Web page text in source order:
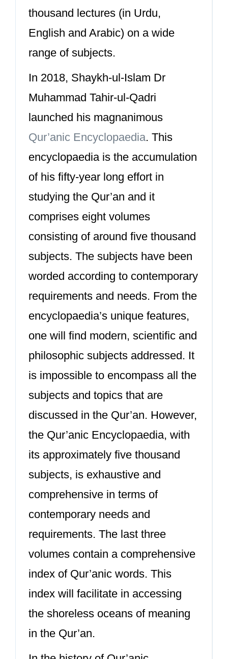
thousand lectures (in Urdu,
English and Arabic) on a wide
range of subjects.
In 2018, Shaykh-ul-Islam Dr
Muhammad Tahir-ul-Qadri
launched his magnanimous
Qur’anic Encyclopaedia. This
encyclopaedia is the accumulation
of his fifty-year long effort in
studying the Qur’an and it
comprises eight volumes
consisting of around five thousand
subjects. The subjects have been
worded according to contemporary
requirements and needs. From the
encyclopaedia’s unique features,
one will find modern, scientific and
philosophic subjects addressed. It
is impossible to encompass all the
subjects and topics that are
discussed in the Qur’an. However,
the Qur’anic Encyclopaedia, with
its approximately five thousand
subjects, is exhaustive and
comprehensive in terms of
contemporary needs and
requirements. The last three
volumes contain a comprehensive
index of Qur’anic words. This
index will facilitate in accessing
the shoreless oceans of meaning
in the Qur’an.